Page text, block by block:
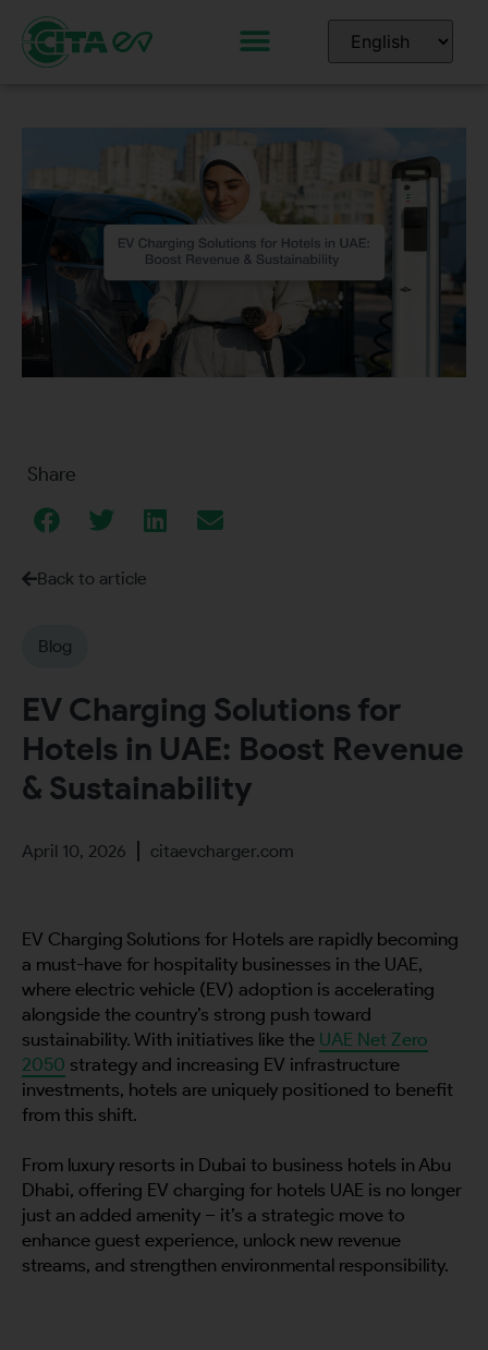
Share
Back to article
Blog
EV Charging Solutions for
Hotels in UAE: Boost Revenue
& Sustainability
April 10, 2026 citaevcharger.com
EV Charging Solutions for Hotels are rapidly becoming
a must-have for hospitality businesses in the UAE,
where electric vehicle (EV) adoption is accelerating
alongside the country’s strong push toward
sustainability. With initiatives like the UAE Net Zero
2050 strategy and increasing EV infrastructure
investments, hotels are uniquely positioned to benefit
from this shift.
From luxury resorts in Dubai to business hotels in Abu
Dhabi, offering EV charging for hotels UAE is no longer
just an added amenity – it’s a strategic move to
enhance guest experience, unlock new revenue
streams, and strengthen environmental responsibility.